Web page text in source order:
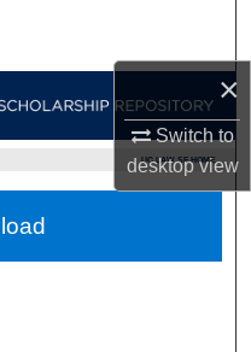
×
Switch to
desktopview
Network™
UC LAW SF HOME